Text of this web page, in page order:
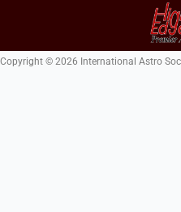
Copyright © 2026 International Astro